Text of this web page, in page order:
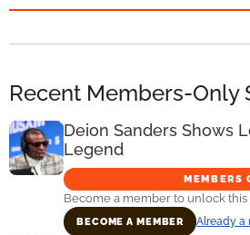
Recent Members-Only
Deion Sanders Shows
Legend
MEMBERS
Become a member to unlock this
BECOME A MEMBER Already a